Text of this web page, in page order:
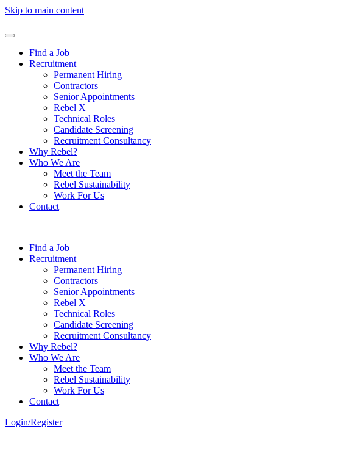
Skip to main content
Find a Job
Recruitment
Permanent Hiring
Contractors
Senior Appointments
Rebel X
Technical Roles
Candidate Screening
Recruitment Consultancy
Why Rebel?
Who We Are
Meet the Team
Rebel Sustainability
Work For Us
Contact
Find a Job
Recruitment
Permanent Hiring
Contractors
Senior Appointments
Rebel X
Technical Roles
Candidate Screening
Recruitment Consultancy
Why Rebel?
Who We Are
Meet the Team
Rebel Sustainability
Work For Us
Contact
Login/Register